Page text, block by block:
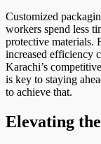
Customized
workers spend less
protective materials.
increased efficiency
Karachi’s
is key to staying
to achieve that.
Elevating